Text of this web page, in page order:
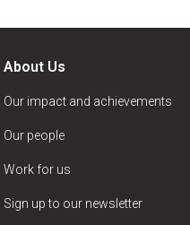
About Us
Our impact and achievements
Our people
Work for us
Sign up to our newsletter